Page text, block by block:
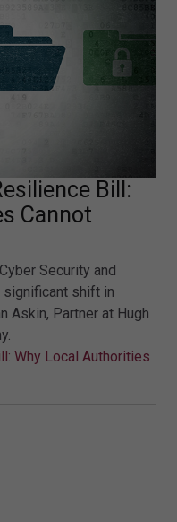
Bill:
Cannot
Security and
significant shift in
Askin, Partner at Hugh
Why Local Authorities